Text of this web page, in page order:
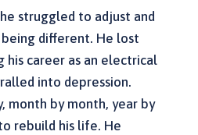
struggled to adjust and
different. He lost
his career as an electrical
into depression.
month by month, year by
rebuild his life. He